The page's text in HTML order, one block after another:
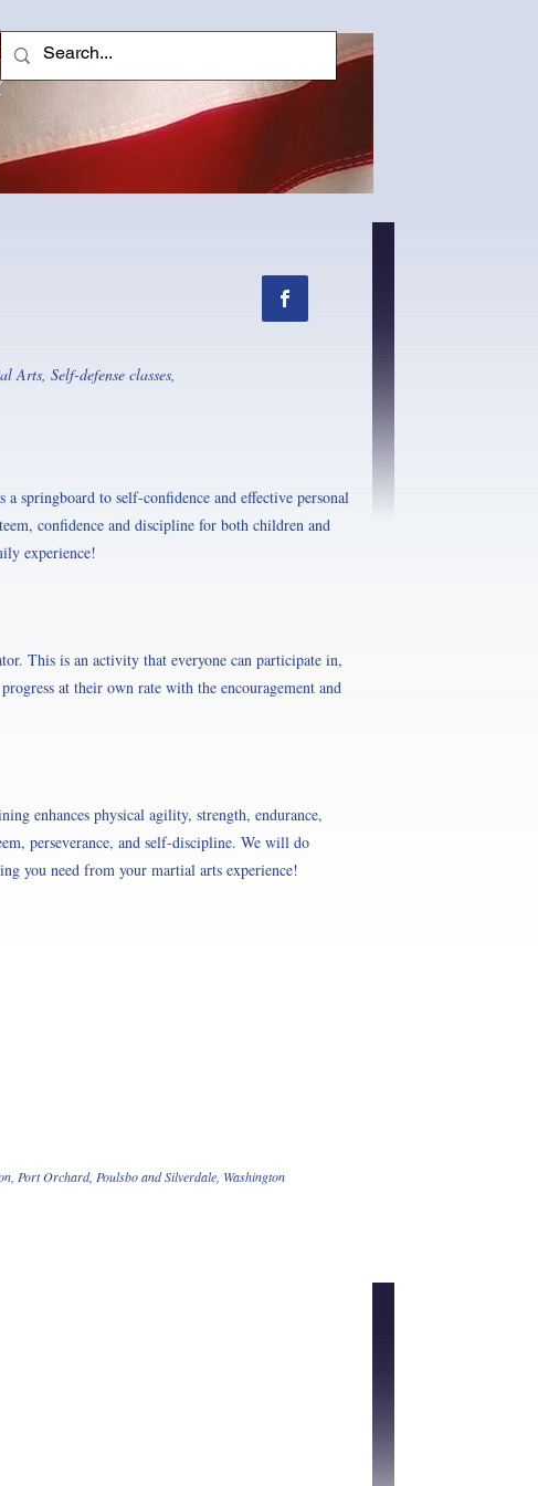
Self-defense classes,
springboard to self-confidence and effective personal
confidence and discipline for both children and
experience!
This is an activity that everyone can participate in,
at their own rate with the encouragement and
enhances physical agility, strength, endurance,
perseverance, and self-discipline. We will do
you need from your martial arts experience!
Port Orchard, Poulsbo and Silverdale, Washington